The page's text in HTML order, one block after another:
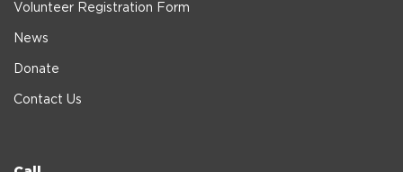
Volunteer Registration Form
News
Donate
Contact Us